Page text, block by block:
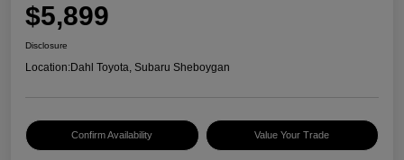
$5,899
Disclosure
Location:Dahl Toyota, Subaru Sheboygan
Confirm Availability Value Your Trade